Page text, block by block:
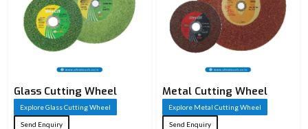
Glass Cutting Wheel
Explore Glass Cutting Wheel
Send Enquiry
Metal Cutting Wheel
Explore Metal Cutting Wheel
Send Enquiry